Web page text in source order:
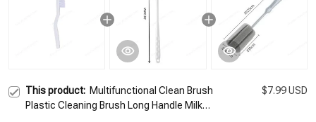
This product: Multifunctional Clean Brush
Plastic Cleaning Brush Long Handle Milk
$7.99 USD